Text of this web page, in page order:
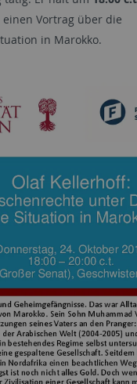
Vortrag über die
in Marokko.